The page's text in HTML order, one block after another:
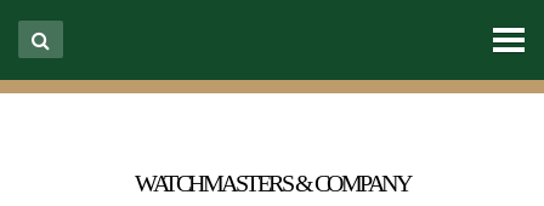
WATCHMASTERS & COMPANY